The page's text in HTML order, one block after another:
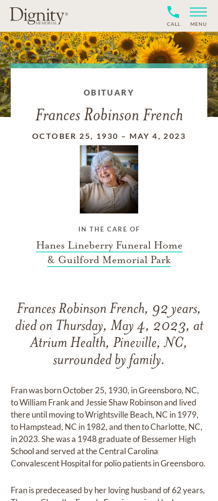
CALL MENU
OBITUARY
Frances Robinson French
OCTOBER 25, 1930 – MAY 4, 2023
IN THE CARE OF
Hanes Lineberry Funeral Home
& Guilford Memorial Park
Frances Robinson French, 92 years,
died on Thursday, May 4, 2023, at
Atrium Health, Pineville, NC,
surrounded by family.
Fran was born October 25, 1930, in Greensboro, NC,
to William Frank and Jessie Shaw Robinson and lived
there until moving to Wrightsville Beach, NC in 1979,
to Hampstead, NC in 1982, and then to Charlotte, NC,
in 2023. She was a 1948 graduate of Bessemer High
School and served at the Central Carolina
Convalescent Hospital for polio patients in Greensboro.
Fran is predeceased by her loving husband of 62 years,